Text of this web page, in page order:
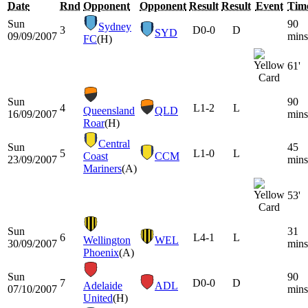
Date Rnd Opponent Opponent Result Result Event
Sun
09/09/2007
3
Sydney
FC(H)
SYD D0-0 D
90
mins
61'
Sun
16/09/2007
4
Queensland
Roar(H)
QLD L1-2 L
90
mins
Sun
23/09/2007
5
Central
Coast
Mariners(A)
CCM L1-0 L
45
mins
53'
Sun
30/09/2007
6
Wellington
Phoenix(A)
WEL L4-1 L
31
mins
Sun
07/10/2007
7
Adelaide
United(H)
ADL D0-0 D
90
mins